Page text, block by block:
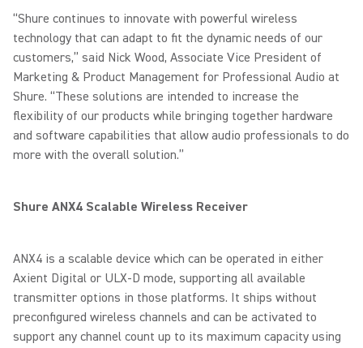
“Shure continues to innovate with powerful wireless
technology that can adapt to fit the dynamic needs of our
customers,” said Nick Wood, Associate Vice President of
Marketing & Product Management for Professional Audio at
Shure. “These solutions are intended to increase the
flexibility of our products while bringing together hardware
and software capabilities that allow audio professionals to do
more with the overall solution.”
Shure ANX4 Scalable Wireless Receiver
ANX4 is a scalable device which can be operated in either
Axient Digital or ULX-D mode, supporting all available
transmitter options in those platforms. It ships without
preconfigured wireless channels and can be activated to
support any channel count up to its maximum capacity using